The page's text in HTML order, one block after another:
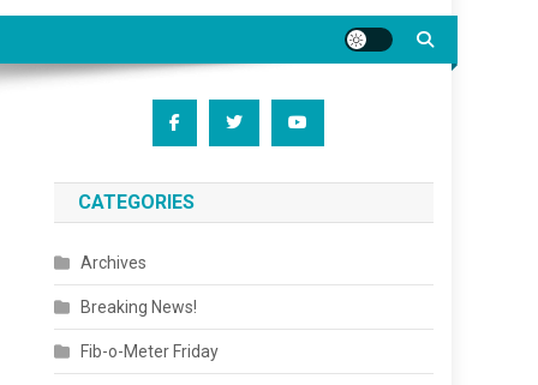
CATEGORIES
Archives
Breaking News!
Fib-o-Meter Friday